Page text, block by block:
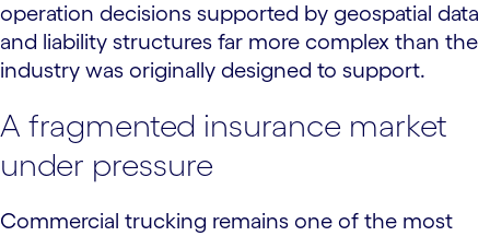
operation decisions supported by geospatial data
and liability structures far more complex than the
industry was originally designed to support.
A fragmented insurance market
under pressure
Commercial trucking remains one of the most